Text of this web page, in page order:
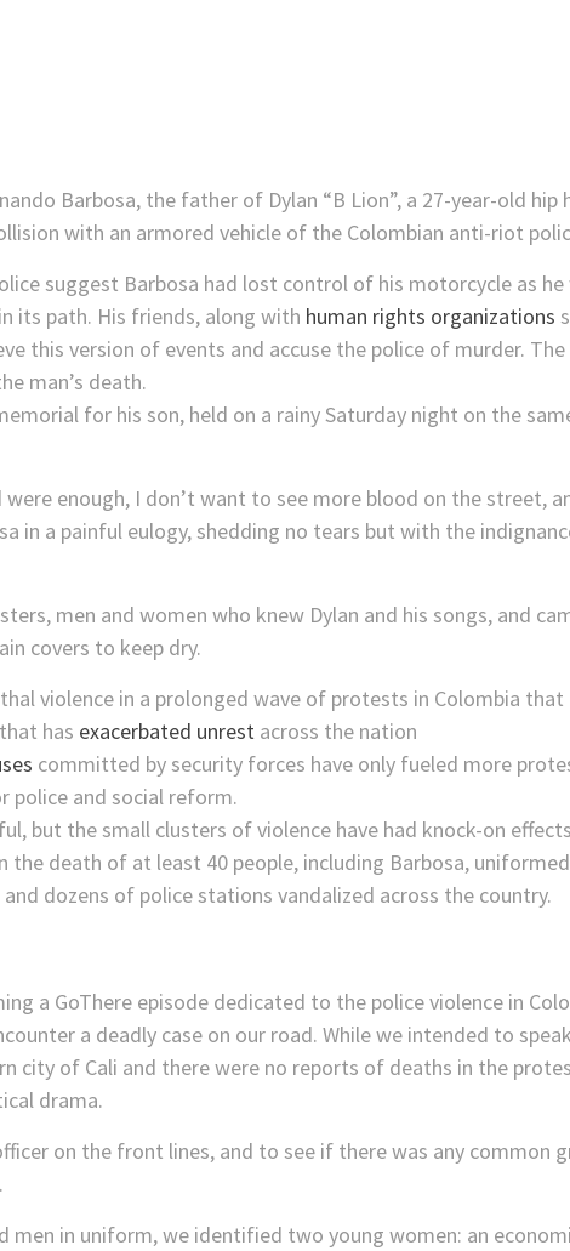
Barbosa, the father of Dylan “B Lion”, a 27-year-old
with an armored vehicle of the Colombian anti-riot
suggest Barbosa had lost control of his motorcycle as
its path. His friends, along with human rights organizations
this version of events and accuse the police of murder. The
man’s death.
for his son, held on a rainy Saturday night on the
enough, I don’t want to see more blood on the street,
in a painful eulogy, shedding no tears but with the
men and women who knew Dylan and his songs, and
covers to keep dry.
violence in a prolonged wave of protests in Colombia
has exacerbated unrest across the nation
committed by security forces have only fueled more
police and social reform.
but the small clusters of violence have had knock-on
death of at least 40 people, including Barbosa,
dozens of police stations vandalized across the country.
a GoThere episode dedicated to the police violence in
a deadly case on our road. While we intended to
city of Cali and there were no reports of deaths in the
drama.
on the front lines, and to see if there was any common
men in uniform, we identified two young women: an